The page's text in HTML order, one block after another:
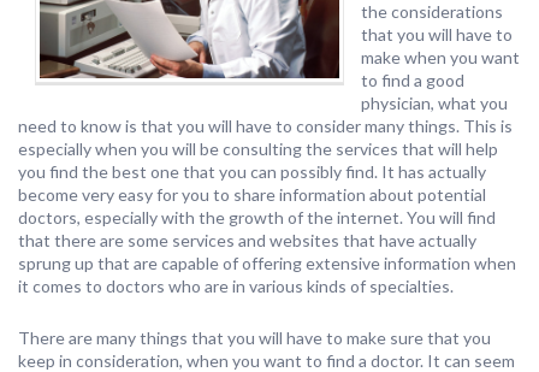
the considerations
that you will have to
make when you want
to find a good
physician, what you
need to know is that you will have to consider many things. This is
especially when you will be consulting the services that will help
you find the best one that you can possibly find. It has actually
become very easy for you to share information about potential
doctors, especially with the growth of the internet. You will find
that there are some services and websites that have actually
sprung up that are capable of offering extensive information when
it comes to doctors who are in various kinds of specialties.
There are many things that you will have to make sure that you
keep in consideration, when you want to find a doctor. It can seem